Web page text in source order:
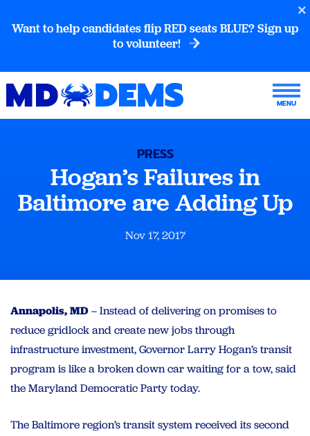
Want to help candidates flip RED seats BLUE? Sign up
to volunteer!
PRESS
Hogan’s Failures in
Baltimore are Adding Up
Nov 17, 2017
Annapolis, MD– Instead of delivering on promises to
reduce gridlock and create new jobs through
infrastructure investment, Governor Larry Hogan’s transit
program is like a broken down car waiting for a tow, said
the Maryland Democratic Party today.
The Baltimore region’s transit system received its second